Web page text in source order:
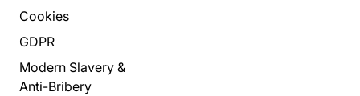
Cookies
GDPR
Modern Slavery &
Anti-Bribery